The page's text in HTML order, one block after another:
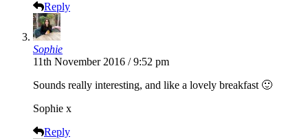
Reply
Sophie
11th November 2016 / 9:52 pm
Sounds really interesting, and like a lovely breakfast 🙂
Sophie x
Reply